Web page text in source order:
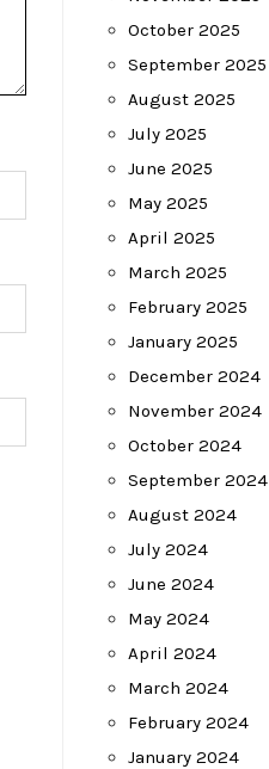
October 2025
September 2025
August 2025
July 2025
June 2025
May 2025
April 2025
March 2025
February 2025
January 2025
December 2024
November 2024
October 2024
September 2024
August 2024
July 2024
June 2024
May 2024
April 2024
March 2024
February 2024
January 2024